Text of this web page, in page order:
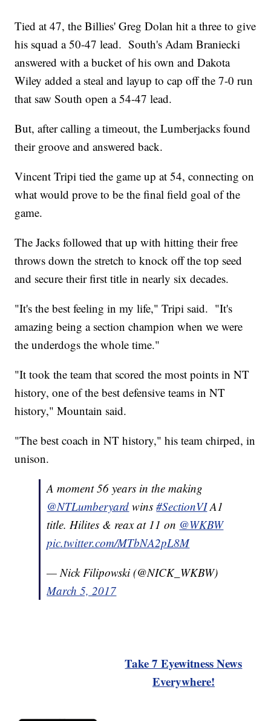
Tied at 47, the Billies' Greg Dolan hit a three to give
his squad a 50-47 lead. South's Adam Braniecki
answered with a bucket of his own and Dakota
Wiley added a steal and layup to cap off the 7-0 run
that saw South open a 54-47 lead.
But, after calling a timeout, the Lumberjacks found
their groove and answered back.
Vincent Tripi tied the game up at 54, connecting on
what would prove to be the final field goal of the
game.
The Jacks followed that up with hitting their free
throws down the stretch to knock off the top seed
and secure their first title in nearly six decades.
"It's the best feeling in my life," Tripi said. "It's
amazing being a section champion when we were
the underdogs the whole time."
"It took the team that scored the most points in NT
history, one of the best defensive teams in NT
history," Mountain said.
"The best coach in NT history," his team chirped, in
unison.
A moment 56 years in the making
@NTLumberyard wins#SectionVIA1
title. Hilites & reax at 11 on @WKBW
pic.twitter.com/MTbNA2pL8M
— Nick Filipowski (@NICK_WKBW)
March 5, 2017
Take 7 Eyewitness News
Everywhere!